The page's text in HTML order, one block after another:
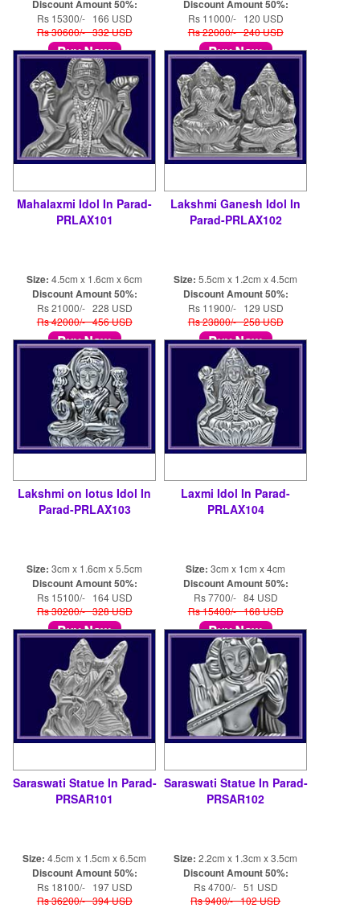
Discount Amount 50%:
Rs 15300/- 166 USD
Rs 30600/- 332 USD
Discount Amount 50%:
Rs 11000/- 120 USD
Rs 22000/- 240 USD
Mahalaxmi Idol In Parad-
PRLAX101
Size: 4.5cm x 1.6cm x 6cm
Discount Amount 50%:
Rs 21000/- 228 USD
Rs 42000/- 456 USD
Lakshmi Ganesh Idol In
Parad-PRLAX102
Size: 5.5cm x 1.2cm x 4.5cm
Discount Amount 50%:
Rs 11900/- 129 USD
Rs 23800/- 258 USD
Lakshmi on lotus Idol In
Parad-PRLAX103
Size: 3cm x 1.6cm x 5.5cm
Discount Amount 50%:
Rs 15100/- 164 USD
Rs 30200/- 328 USD
Laxmi Idol In Parad-
PRLAX104
Size: 3cm x 1cm x 4cm
Discount Amount 50%:
Rs 7700/- 84 USD
Rs 15400/- 168 USD
Saraswati Statue In Parad-
PRSAR101
Size: 4.5cm x 1.5cm x 6.5cm
Discount Amount 50%:
Rs 18100/- 197 USD
Rs 36200/- 394 USD
Saraswati Statue In Parad-
PRSAR102
Size: 2.2cm x 1.3cm x 3.5cm
Discount Amount 50%:
Rs 4700/- 51 USD
Rs 9400/- 102 USD